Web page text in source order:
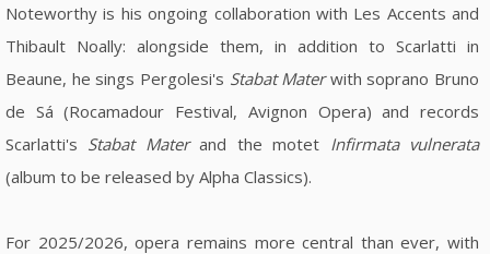
Noteworthy is his ongoing collaboration with Les Accents and
Thibault Noally: alongside them, in addition to Scarlatti in
Beaune, he sings Pergolesi's Stabat Materwith soprano Bruno
de Sá (Rocamadour Festival, Avignon Opera) and records
Scarlatti's Stabat Materand the motet Infirmata vulnerata
(album to be released by Alpha Classics).
For 2025/2026, opera remains more central than ever, with